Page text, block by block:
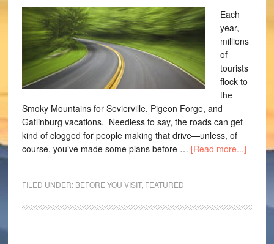
Each
year,
millions
of
tourists
flock to
the
Smoky Mountains for Sevierville, Pigeon Forge, and
Gatlinburg vacations. Needless to say, the roads can get
kind of clogged for people making that drive—unless, of
course, you’ve made some plans before … [Read more...]
FILED UNDER: BEFORE YOU VISIT, FEATURED